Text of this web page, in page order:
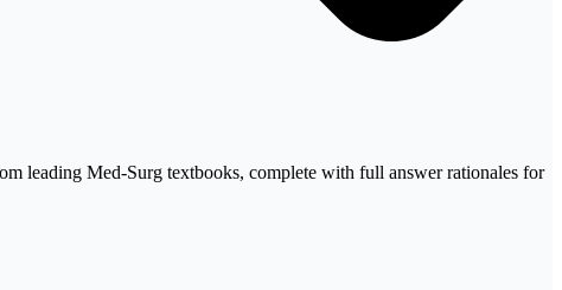
leading Med-Surg textbooks, complete with full answer rationales for